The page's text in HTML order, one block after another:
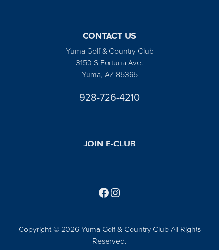
CONTACT US
Yuma Golf & Country Club
3150 S Fortuna Ave.
Yuma, AZ 85365
928-726-4210
JOIN E-CLUB
Copyright © 2026 Yuma Golf & Country Club All Rights
Reserved.
Follow us on Facebook
Find us on Instagram